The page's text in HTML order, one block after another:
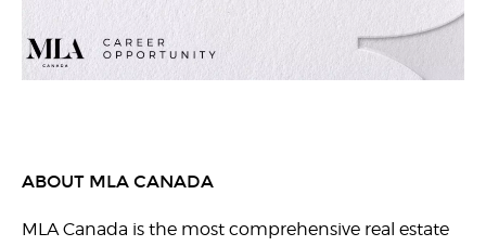
ABOUT MLA CANADA
MLA Canada is the most comprehensive real estate